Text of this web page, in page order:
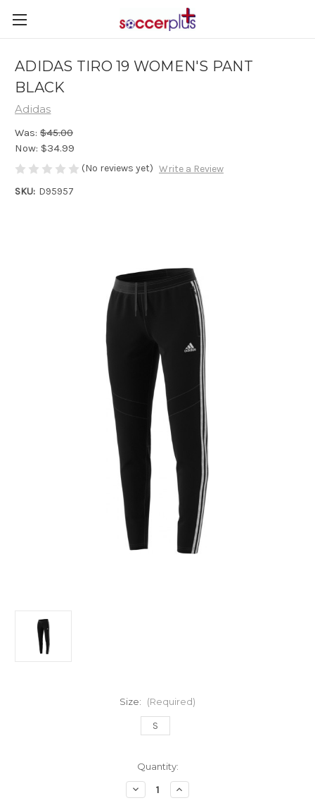
ADIDAS TIRO 19 WOMEN'S PANT
BLACK
Adidas
Was: $45.00
Now: $34.99
(No reviews yet) Write a Review
SKU: D95957
Size: (Required)
S
Quantity:
Decrease
Quantity
Increase
Quantity